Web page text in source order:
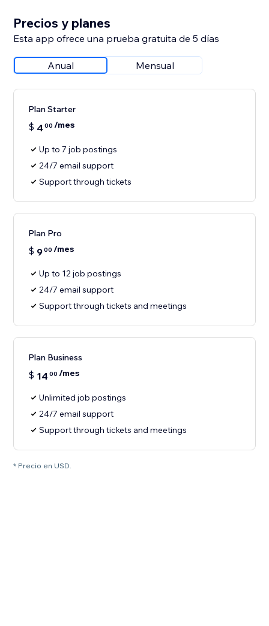
Precios y planes
Esta app ofrece una prueba gratuita de 5 días
Anual Mensual
Plan Starter
$ 4 00 /mes
Up to 7 job postings
24/7 email support
Support through tickets
Plan Pro
$ 900 /mes
Up to 12 job postings
24/7 email support
Support through tickets and meetings
Plan Business
$ 14 00 /mes
Unlimited job postings
24/7 email support
Support through tickets and meetings
* Precio en USD.